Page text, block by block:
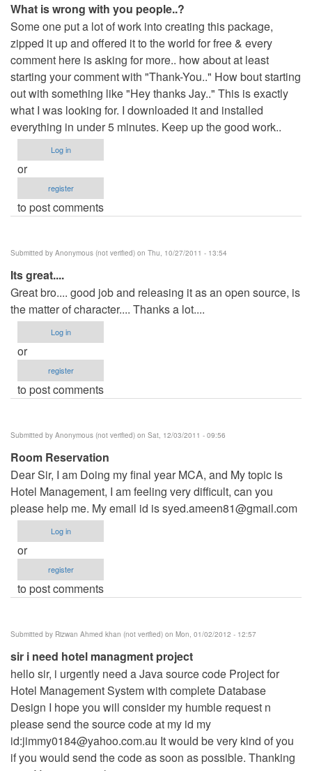
What is wrong with you people..?
Some one put a lot of work into creating this package,
zipped it up and offered it to the world for free & every
comment here is asking for more.. how about at least
starting your comment with "Thank-You.." How bout starting
out with something like "Hey thanks Jay.." This is exactly
what I was looking for. I downloaded it and installed
everything in under 5 minutes. Keep up the good work..
Log in
or
register
to post comments
Submitted by Anonymous (not verified) on Thu, 10/27/2011 - 13:54
Its great....
Great bro.... good job and releasing it as an open source, is
the matter of character.... Thanks a lot....
Log in
or
register
to post comments
Submitted by Anonymous (not verified) on Sat, 12/03/2011 - 09:56
Room Reservation
Dear Sir, I am Doing my final year MCA, and My topic is
Hotel Management, I am feeling very difficult, can you
please help me. My email id issyed.ameen81@gmail.com
Log in
or
register
to post comments
Submitted by Rizwan Ahmed khan (not verified) on Mon, 01/02/2012 - 12:57
sir i need hotel managment project
hello sir, i urgently need a Java source code Project for
Hotel Management System with complete Database
Design I hope you will consider my humble request n
please send the source code at my id my
id:jimmy0184@yahoo.com.au It would be very kind of you
if you would send the code as soon as possible. Thanking